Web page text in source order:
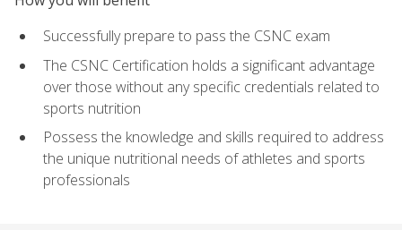
Successfully prepare to pass the CSNC exam
The CSNC Certification holds a significant advantage
over those without any specific credentials related to
sports nutrition
Possess the knowledge and skills required to address
the unique nutritional needs of athletes and sports
professionals